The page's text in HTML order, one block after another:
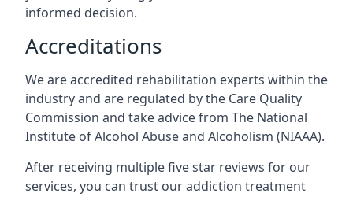
informed decision.
Accreditations
We are accredited rehabilitation experts within the
industry and are regulated by the Care Quality
Commission and take advice from The National
Institute of Alcohol Abuse and Alcoholism (NIAAA).
After receiving multiple five star reviews for our
services, you can trust our addiction treatment